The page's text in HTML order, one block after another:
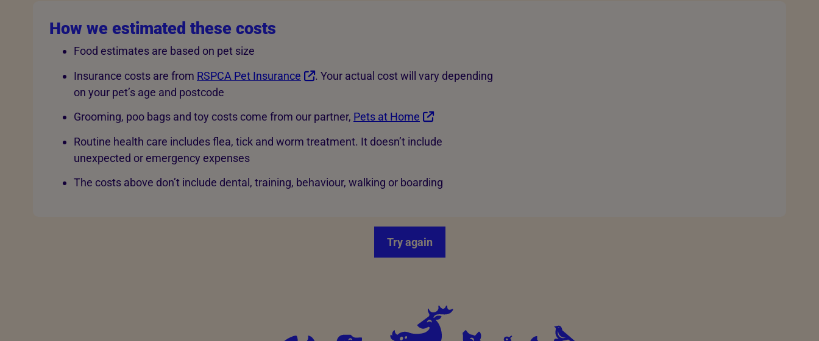
How we estimated these costs
Food estimates are based on pet size
Insurance costs are from RSPCA Pet Insurance
. Your actual cost will vary depending
on your pet’s age and postcode
Grooming, poo bags and toy costs come from our partner, Pets at Home
Routine health care includes flea, tick and worm treatment. It doesn’t include
unexpected or emergency expenses
The costs above don’t include dental, training, behaviour, walking or boarding
Try again